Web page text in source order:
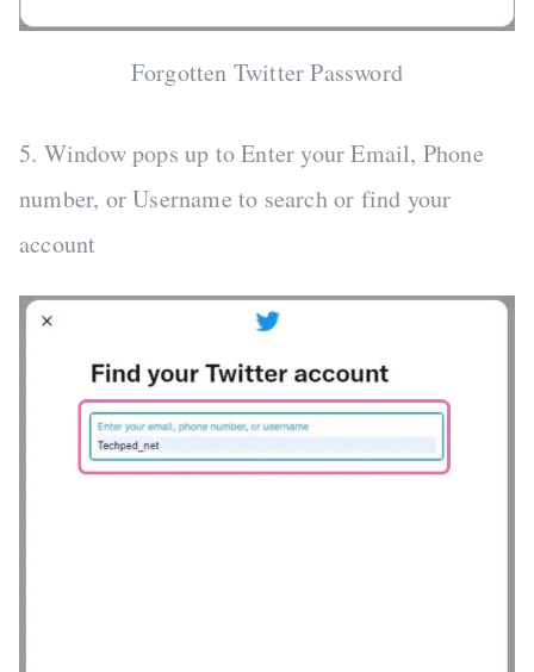
Forgotten Twitter Password
5. Window pops up to Enter your Email, Phone
number, or Username to search or find your
account